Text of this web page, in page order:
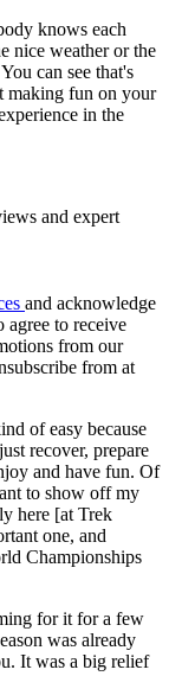
knows each
nice weather or the
can see that's
making fun on your
in the
and expert
and acknowledge
agree to receive
from our
from at
of easy because
recover, prepare
and have fun. Of
to show off my
here [at Trek
one, and
Championships
for it for a few
was already
It was a big relief